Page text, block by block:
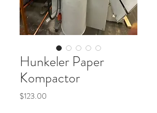
Hunkeler Paper
Kompactor
$123.00